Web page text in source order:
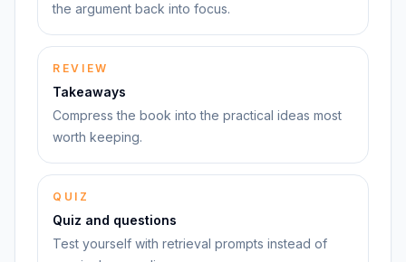
the argument back into focus.
REVIEW
Takeaways
Compress the book into the practical ideas most
worth keeping.
QUIZ
Quiz and questions
Test yourself with retrieval prompts instead of